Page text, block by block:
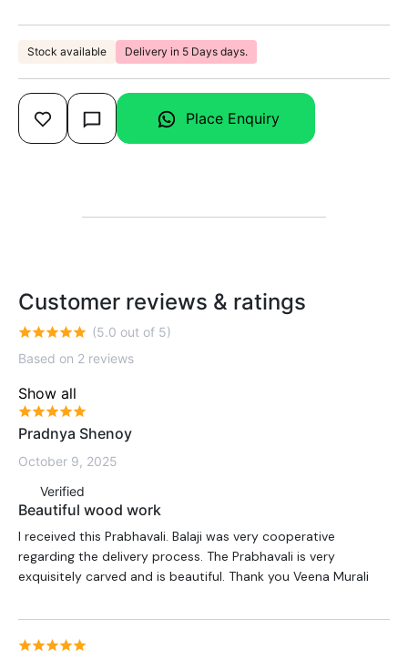
Stock available Delivery in 5 Days days.
Place Enquiry
Customer reviews & ratings
(5.0 out of 5)
Based on 2 reviews
Show all
Pradnya Shenoy
October 9, 2025
Verified
Beautiful wood work
I received this Prabhavali. Balaji was very cooperative
regarding the delivery process. The Prabhavali is very
exquisitely carved and is beautiful. Thank you Veena Murali